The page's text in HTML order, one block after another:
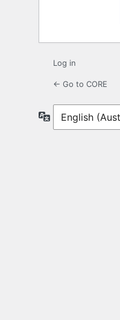
Log in
← Go to CORE
Language